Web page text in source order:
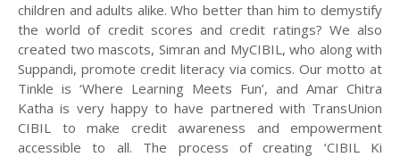
children and adults alike. Who better than him to demystify
the world of credit scores and credit ratings? We also
created two mascots, Simran and MyCIBIL, who along with
Suppandi, promote credit literacy via comics. Our motto at
Tinkle is ‘Where Learning Meets Fun’, and Amar Chitra
Katha is very happy to have partnered with TransUnion
CIBIL to make credit awareness and empowerment
accessible to all. The process of creating ‘CIBIL Ki